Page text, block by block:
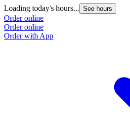
Loading today's hours... See hours
Order online
Order online
Order with App